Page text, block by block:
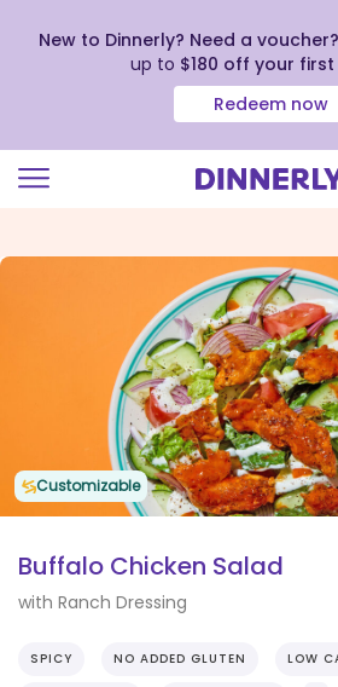
view
New to Dinnerly? Need a voucher?
up to $180 off your
Redeem now
Customizable
Buffalo Chicken Salad
with Ranch Dressing
SPICY NO ADDED GLUTEN LOW